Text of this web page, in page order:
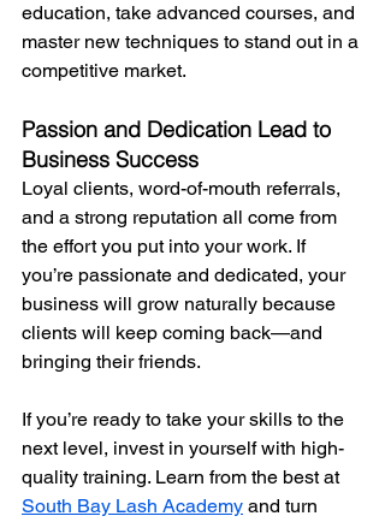
education, take advanced courses, and
master new techniques to stand out in a
competitive market.
Passion and Dedication Lead to
Business Success
Loyal clients, word-of-mouth referrals,
and a strong reputation all come from
the effort you put into your work. If
you’re passionate and dedicated, your
business will grow naturally because
clients will keep coming back—and
bringing their friends.
If you’re ready to take your skills to the
next level, invest in yourself with high-
quality training. Learn from the best at
South Bay Lash Academy and turn